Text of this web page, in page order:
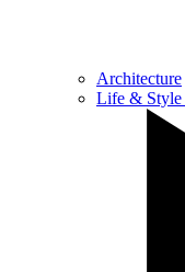
Architecture
Life & Style